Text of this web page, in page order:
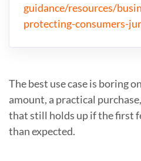
guidance/resources/
protecting-consumers-
The best use case is boring
amount, a practical
that still holds up if the first
than expected.